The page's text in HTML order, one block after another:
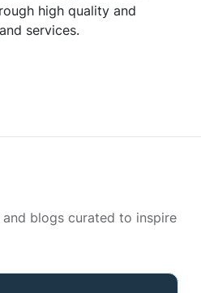
high quality and
services.
and blogs curated to inspire